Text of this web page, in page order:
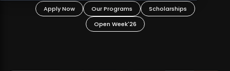
Scholarships
Apply Now